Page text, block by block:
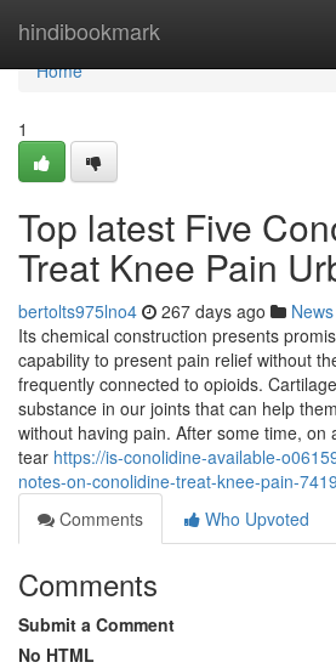
hindibookmark
Home
Home
1
Top latest Five
Treat Knee Pain
bertolts975lno4 267 days ago News
Its chemical construction presents
capability to present pain relief without
frequently connected to opioids.
substance in our joints that can help
without having pain. After some time, on
tear https://is-conolidine-available-
notes-on-conolidine-treat-knee-pain-
Comments
Who Upvoted
Comments
Submit a Comment
No HTML